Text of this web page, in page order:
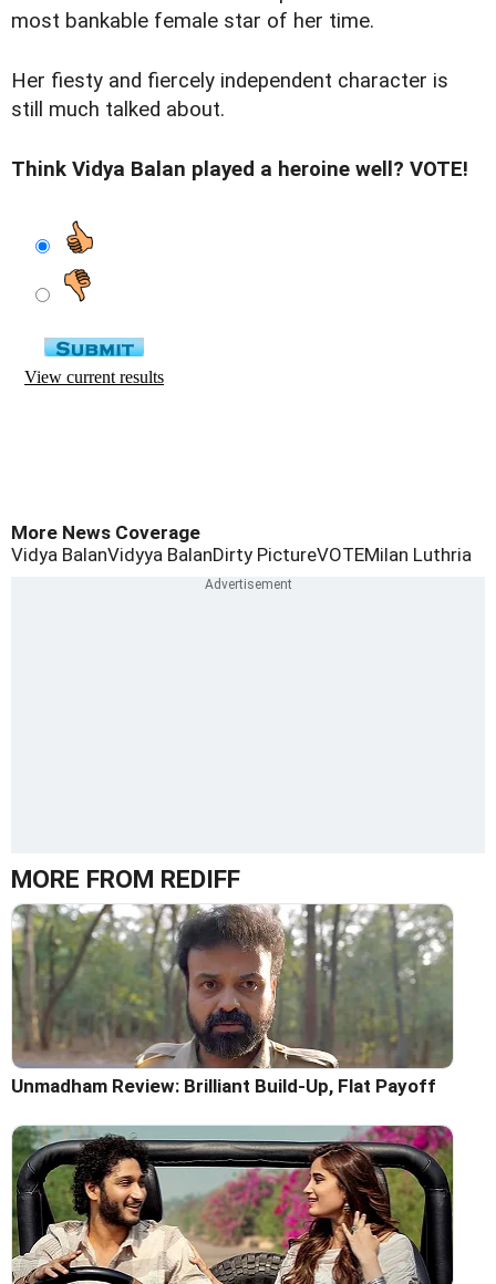
most bankable female star of her time.
Her fiesty and fiercely independent character is
still much talked about.
Think Vidya Balan played a heroine well? VOTE!
More News Coverage
Vidya BalanVidyya BalanDirty PictureVOTEMilan Luthria
MORE FROM REDIFF
Unmadham Review: Brilliant Build-Up, Flat Payoff